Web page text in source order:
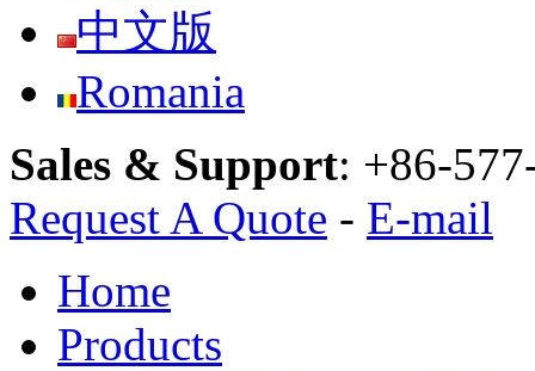
中文版
Romania
Sales & Support: +86-
Request A Quote - E-mail
Home
Products